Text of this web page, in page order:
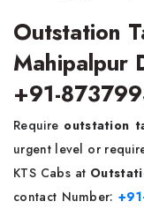
Outstation
Mahipalpur
+91-
Require outstation
urgent level or
KTS Cabs at
contact Number: